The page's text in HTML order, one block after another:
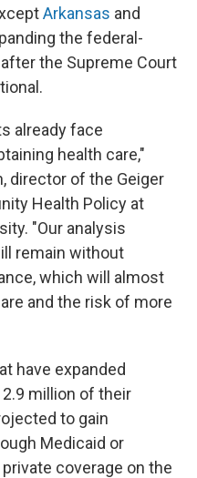
Arkansas and
the federal-
the Supreme Court
already face
health care,"
director of the Geiger
Health Policy at
"Our analysis
remain without
which will almost
and the risk of more
have expanded
2.9 million of their
to gain
Medicaid or
coverage on the